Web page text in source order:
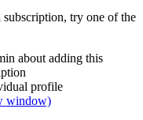
try one of the
about adding this
profile
window)